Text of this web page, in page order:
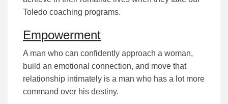
Toledo coaching programs.
Empowerment
A man who can confidently approach a woman,
build an emotional connection, and move that
relationship intimately is a man who has a lot more
command over his destiny.